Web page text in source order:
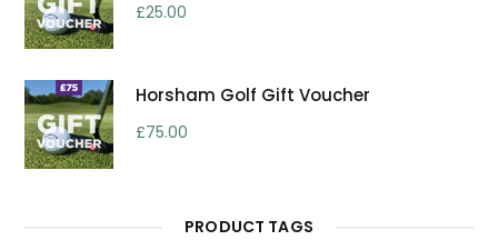
£25.00
Horsham Golf Gift Voucher
£75.00
PRODUCT TAGS